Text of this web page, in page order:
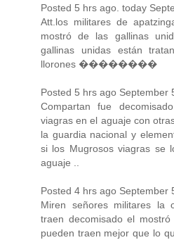
Posted 5 hrs ago. today
Att.los militares de
mostró de las gallinas
gallinas unidas están
llorones ��������
Posted 5 hrs ago September
Compartan fue
viagras en el aguaje con
la guardia nacional y
si los Mugrosos viagras se
aguaje ..
Posted 4 hrs ago September
Miren señores militares la
traen decomisado el
pueden traen mejor que lo